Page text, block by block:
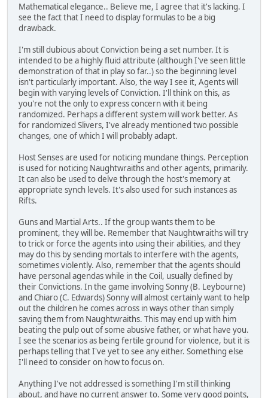
Mathematical elegance.. Believe me, I agree that it's lacking. I
see the fact that I need to display formulas to be a big
drawback.
I'm still dubious about Conviction being a set number. It is
intended to be a highly fluid attribute (although I've seen little
demonstration of that in play so far..) so the beginning level
isn't particularly important. Also, the way I see it, Agents will
begin with varying levels of Conviction. I'll think on this, as
you're not the only to express concern with it being
randomized. Perhaps a different system will work better. As
for randomized Slivers, I've already mentioned two possible
changes, one of which I will probably adapt.
Host Senses are used for noticing mundane things. Perception
is used for noticing Naughtwraiths and other agents, primarily.
It can also be used to delve through the host's memory at
appropriate synch levels. It's also used for such instances as
Rifts.
Guns and Martial Arts.. If the group wants them to be
prominent, they will be. Remember that Naughtwraiths will try
to trick or force the agents into using their abilities, and they
may do this by sending mortals to interfere with the agents,
sometimes violently. Also, remember that the agents should
have personal agendas while in the Coil, usually defined by
their Convictions. In the game involving Sonny (B. Leybourne)
and Chiaro (C. Edwards) Sonny will almost certainly want to help
out the children he comes across in ways other than simply
saving them from Naughtwraiths. This may end up with him
beating the pulp out of some abusive father, or what have you.
I see the scenarios as being fertile ground for violence, but it is
perhaps telling that I've yet to see any either. Something else
I'll need to consider on how to focus on.
Anything I've not addressed is something I'm still thinking
about, and have no current answer to. Some very good points,